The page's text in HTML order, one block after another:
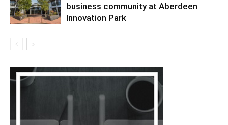
business community at Aberdeen
Innovation Park